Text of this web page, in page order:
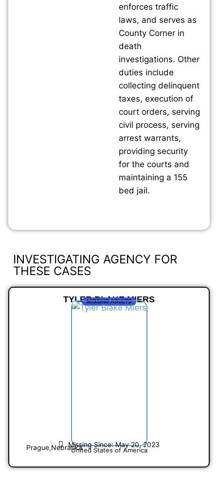
enforces traffic
laws, and serves as
County Corner in
death
investigations. Other
duties include
collecting delinquent
taxes, execution of
court orders, serving
civil process, serving
arrest warrants,
providing security
for the courts and
maintaining a 155
bed jail.
INVESTIGATING AGENCY FOR
THESE CASES
TYLER BLAKE MIERS
MISSING ADULTS
Missing Since: May 20, 2023
Prague,NebraskaUnited States of America